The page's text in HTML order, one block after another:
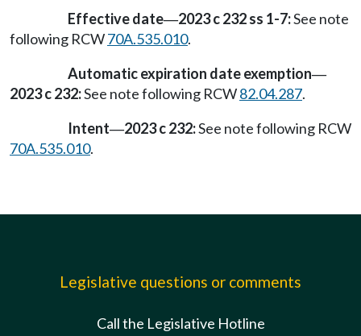
Effective date—2023 c 232 ss 1-7:See note
following RCW70A.535.010.
Automatic expiration date exemption—
2023 c 232:See note following RCW82.04.287.
Intent—2023 c 232:See note following RCW
70A.535.010.
Legislative questions or comments
Call the Legislative Hotline